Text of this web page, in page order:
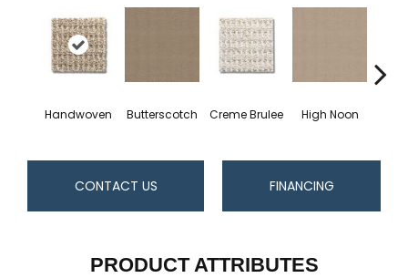
Handwoven Butterscotch Creme Brulee High Noon
CONTACT US FINANCING
PRODUCT ATTRIBUTES